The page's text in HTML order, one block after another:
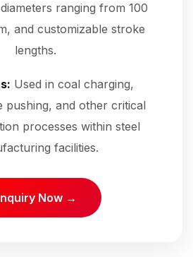
ranging from 100
and customizable stroke
lengths.
Used in coal charging,
pushing, and other critical
processes within steel
facilities.
Now →